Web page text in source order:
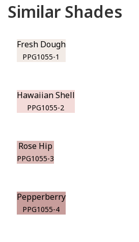
Similar Shades
Fresh Dough
PPG1055-1
Hawaiian Shell
PPG1055-2
Rose Hip
PPG1055-3
Pepperberry
PPG1055-4